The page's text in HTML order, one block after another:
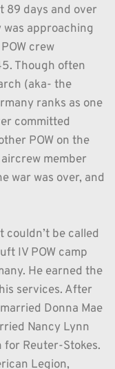
89 days and over
approaching
crew
Though often
(aka- the
ranks as one
committed
POW on the
member
war was over, and
couldn’t be called
IV POW camp
He earned the
services. After
Donna Mae
Nancy Lynn
for Reuter-Stokes.
Legion,